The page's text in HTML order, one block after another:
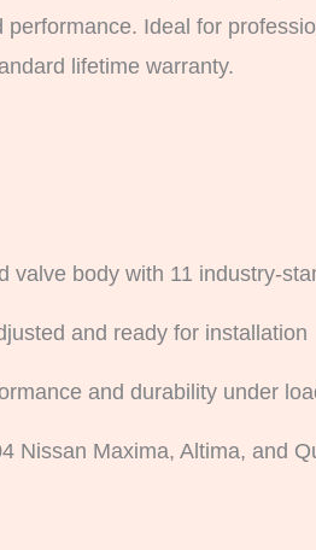
performance. Ideal for
lifetime warranty.
valve body with 11 industry-
and ready for installation
and durability under
Nissan Maxima, Altima, and